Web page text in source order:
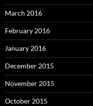
March 2016
February 2016
January 2016
December 2015
November 2015
October 2015